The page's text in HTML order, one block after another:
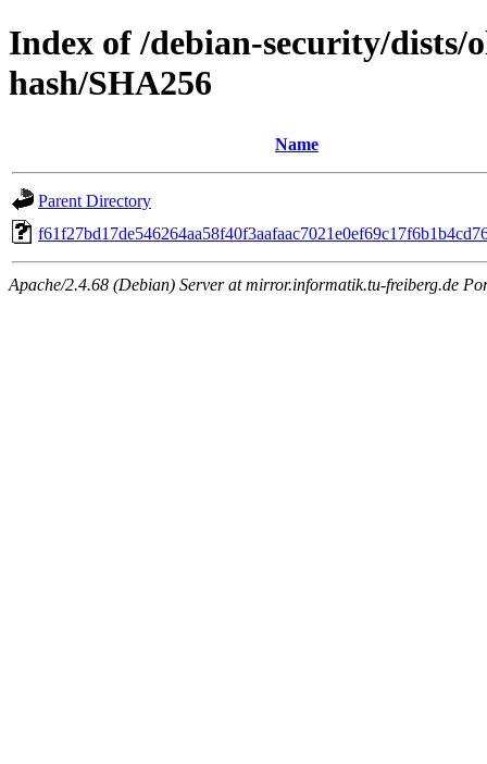
Index of /debian-security/dists/
hash/SHA256
Name
Parent Directory
Apache/2.4.68 (Debian) Server at mirror.informatik.tu-freiberg.de